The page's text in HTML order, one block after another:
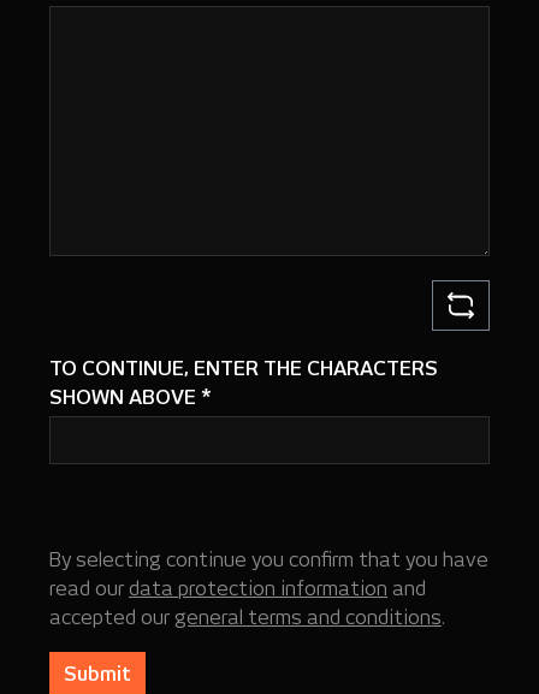
TO CONTINUE, ENTER THE CHARACTERS
SHOWN ABOVE *
By selecting continue you confirm that you have
read our data protection information and
accepted our general terms and conditions.
Submit